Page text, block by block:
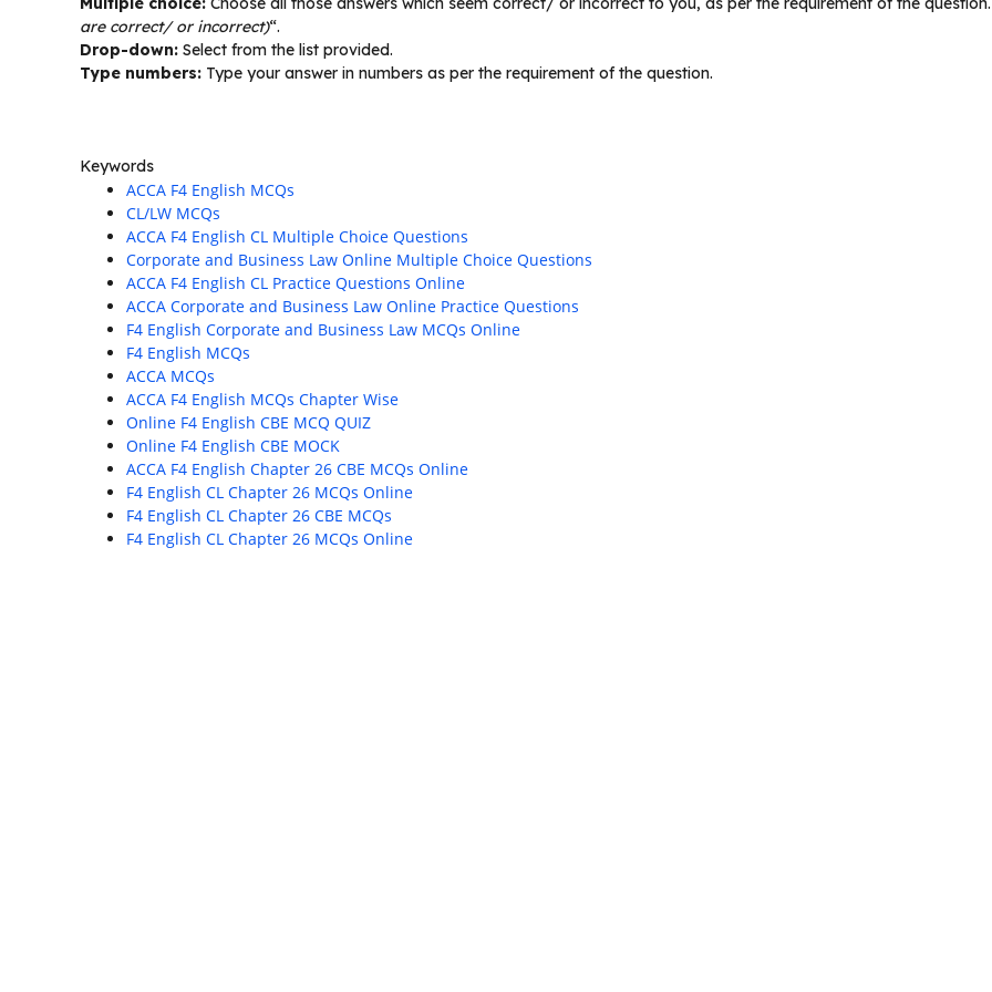
are correct/ or incorrect)“.
Drop-down: Select from the list provided.
Type numbers: Type your answer in numbers as per the requirement of the question.
Keywords
ACCA F4 English MCQs
CL/LW MCQs
ACCA F4 English CL Multiple Choice Questions
Corporate and Business Law Online Multiple Choice Questions
ACCA F4 English CL Practice Questions Online
ACCA Corporate and Business Law Online Practice Questions
F4 English Corporate and Business Law MCQs Online
F4 English MCQs
ACCA MCQs
ACCA F4 English MCQs Chapter Wise
Online F4 English CBE MCQ QUIZ
Online F4 English CBE MOCK
ACCA F4 English Chapter 26 CBE MCQs Online
F4 English CL Chapter 26 MCQs Online
F4 English CL Chapter 26 CBE MCQs
F4 English CL Chapter 26 MCQs Online